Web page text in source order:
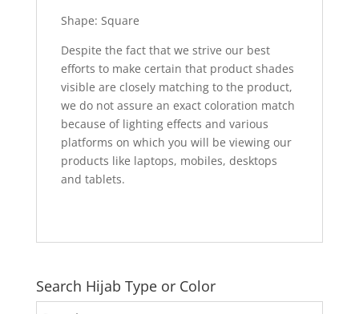
Shape: Square
Despite the fact that we strive our best
efforts to make certain that product shades
visible are closely matching to the product,
we do not assure an exact coloration match
because of lighting effects and various
platforms on which you will be viewing our
products like laptops, mobiles, desktops
and tablets.
Search Hijab Type or Color